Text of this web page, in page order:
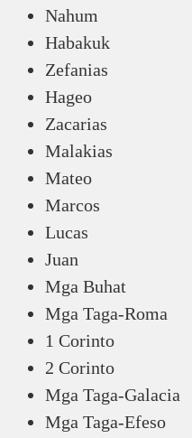
Nahum
Habakuk
Zefanias
Hageo
Zacarias
Malakias
Mateo
Marcos
Lucas
Juan
Mga Buhat
Mga Taga-Roma
1 Corinto
2 Corinto
Mga Taga-Galacia
Mga Taga-Efeso